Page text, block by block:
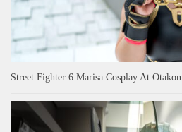
Street Fighter 6 Marisa Cosplay At Otakon